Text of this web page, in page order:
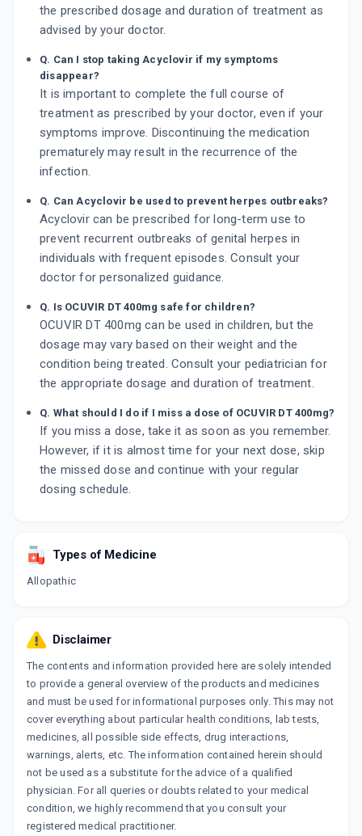
the prescribed dosage and duration of treatment as
advised by your doctor.
Q. Can I stop taking Acyclovir if my symptoms
disappear?
It is important to complete the full course of
treatment as prescribed by your doctor, even if your
symptoms improve. Discontinuing the medication
prematurely may result in the recurrence of the
infection.
Q. Can Acyclovir be used to prevent herpes outbreaks?
Acyclovir can be prescribed for long-term use to
prevent recurrent outbreaks of genital herpes in
individuals with frequent episodes. Consult your
doctor for personalized guidance.
Q. Is OCUVIR DT 400mg safe for children?
OCUVIR DT 400mg can be used in children, but the
dosage may vary based on their weight and the
condition being treated. Consult your pediatrician for
the appropriate dosage and duration of treatment.
Q. What should I do if I miss a dose of OCUVIR DT 400mg?
If you miss a dose, take it as soon as you remember.
However, if it is almost time for your next dose, skip
the missed dose and continue with your regular
dosing schedule.
Types of Medicine
Allopathic
Disclaimer
The contents and information provided here are solely intended
to provide a general overview of the products and medicines
and must be used for informational purposes only. This may not
cover everything about particular health conditions, lab tests,
medicines, all possible side effects, drug interactions,
warnings, alerts, etc. The information contained herein should
not be used as a substitute for the advice of a qualified
physician. For all queries or doubts related to your medical
condition, we highly recommend that you consult your
registered medical practitioner.